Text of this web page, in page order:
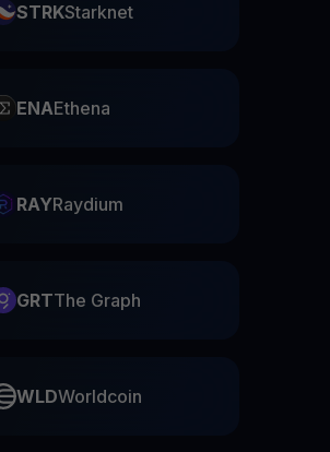
STRKStarknet
ENAEthena
RAYRaydium
GRTThe Graph
WLDWorldcoin